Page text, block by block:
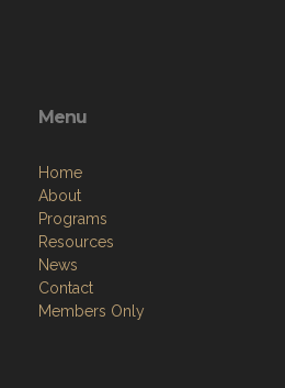
Menu
Home
About
Programs
Resources
News
Contact
Members Only